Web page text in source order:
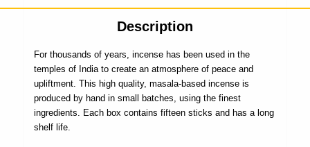
Description
For thousands of years, incense has been used in the
temples of India to create an atmosphere of peace and
upliftment. This high quality, masala-based incense is
produced by hand in small batches, using the finest
ingredients. Each box contains fifteen sticks and has a long
shelf life.